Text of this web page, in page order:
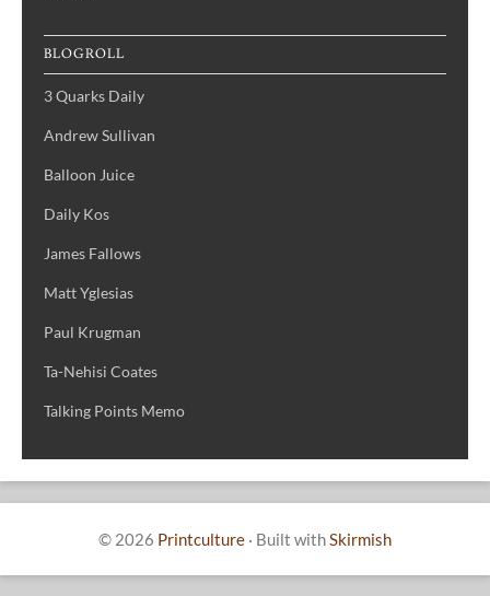
BLOGROLL
3 Quarks Daily
Andrew Sullivan
Balloon Juice
Daily Kos
James Fallows
Matt Yglesias
Paul Krugman
Ta-Nehisi Coates
Talking Points Memo
© 2026 Printculture · Built withSkirmish